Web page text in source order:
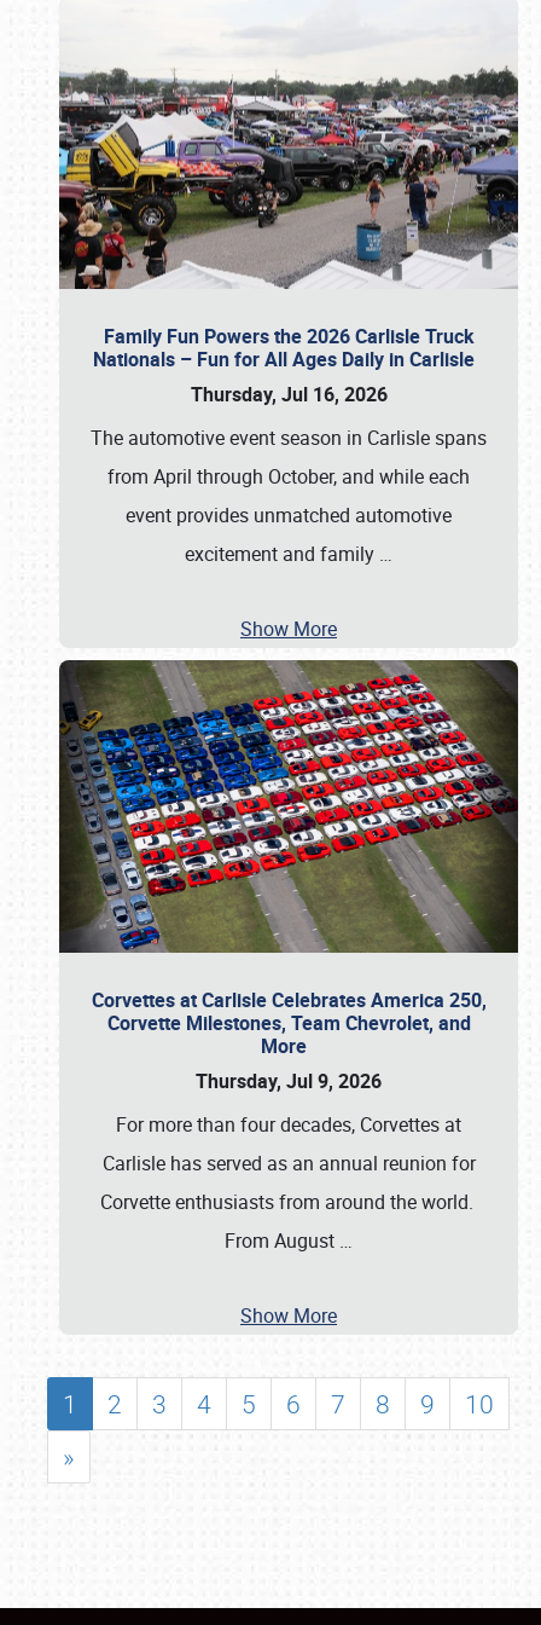
Family Fun Powers the 2026 Carlisle Truck
Nationals – Fun for All Ages Daily in Carlisle
Thursday, Jul 16, 2026
The automotive event season in Carlisle spans
from April through October, and while each
event provides unmatched automotive
excitement and family …
Show More
Corvettes at Carlisle Celebrates America 250,
Corvette Milestones, Team Chevrolet, and
More
Thursday, Jul 9, 2026
For more than four decades, Corvettes at
Carlisle has served as an annual reunion for
Corvette enthusiasts from around the world.
From August …
Show More
1 2 3 4 5 6 7 8 9
10
»